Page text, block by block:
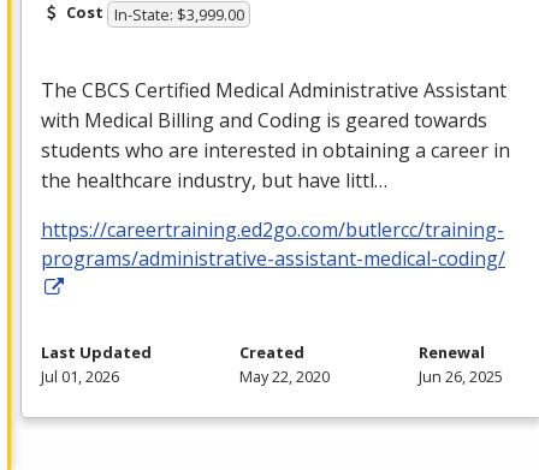
Cost In-State: $3,999.00
The CBCS Certified Medical Administrative Assistant
with Medical Billing and Coding is geared towards
students who are interested in obtaining a career in
the healthcare industry, but have littl…
https://careertraining.ed2go.com/butlercc/training-
programs/administrative-assistant-medical-coding/
Last Updated
Jul 01, 2026
Created
May 22, 2020
Renewal
Jun 26, 2025